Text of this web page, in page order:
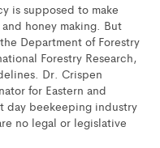
is supposed to make
honey making. But
Department of Forestry
Forestry Research,
Dr. Crispen
for Eastern and
day beekeeping industry
no legal or legislative